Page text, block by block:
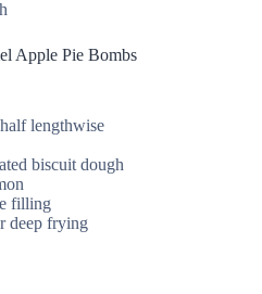
Apple Pie Bombs
lengthwise
biscuit dough
filling
deep frying